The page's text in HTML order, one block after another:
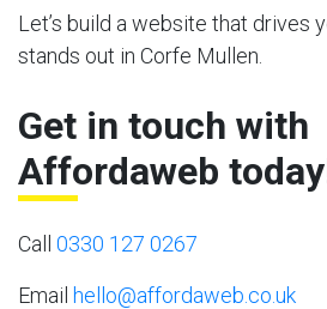
Let’s build a website that drives
stands out in Corfe Mullen.
Get in touch with
Affordaweb
Call 0330 127 0267
Email hello@affordaweb.co.uk